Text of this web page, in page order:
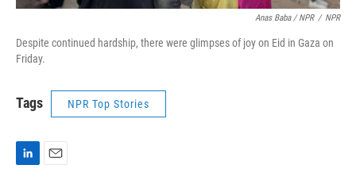
Anas Baba / NPR / NPR
Despite continued hardship, there were glimpses of joy on Eid in Gaza on
Friday.
Tags NPR Top Stories